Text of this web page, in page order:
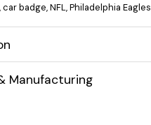
,car badge,NFL,Philadelphia Eagles
Manufacturing